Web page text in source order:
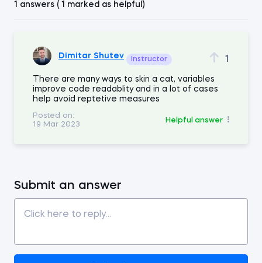
1 answers ( 1 marked as helpful)
Dimitar Shutev Instructor 1
There are many ways to skin a cat, variables
improve code readablity and in a lot of cases
help avoid reptetive measures
Posted on:
19 Mar 2023
Helpful answer
Submit an answer